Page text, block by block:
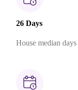
26 Days
House median